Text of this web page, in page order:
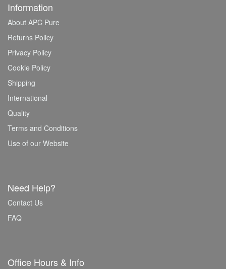
Information
About APC Pure
Returns Policy
Privacy Policy
Cookie Policy
Shipping
International
Quality
Terms and Conditions
Use of our Website
Need Help?
Contact Us
FAQ
Office Hours & Info